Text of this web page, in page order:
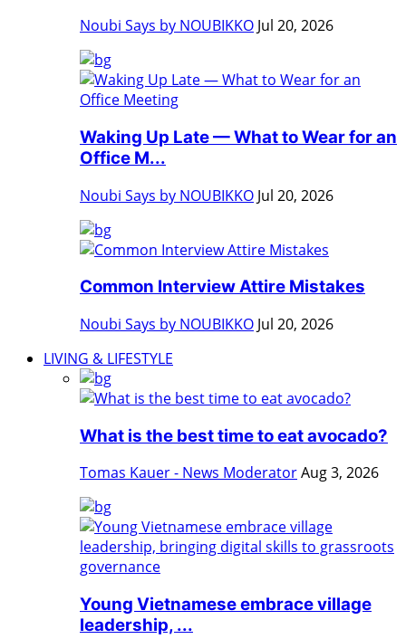
Noubi Says by NOUBIKKO Jul 20, 2026
Waking Up Late — What to Wear for an
Office M...
Noubi Says by NOUBIKKO Jul 20, 2026
Common Interview Attire Mistakes
Noubi Says by NOUBIKKO Jul 20, 2026
LIVING & LIFESTYLE
What is the best time to eat avocado?
Tomas Kauer - News ModeratorAug 3, 2026
Young Vietnamese embrace village
leadership, ...